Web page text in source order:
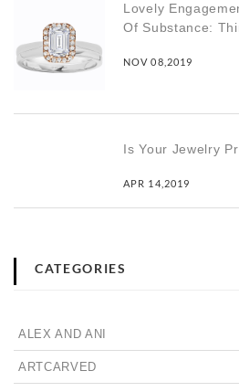
Lovely
Of Substance:
NOV 08,2019
Is Your Jewelry
APR 14,2019
CATEGORIES
ALEX AND ANI
ARTCARVED